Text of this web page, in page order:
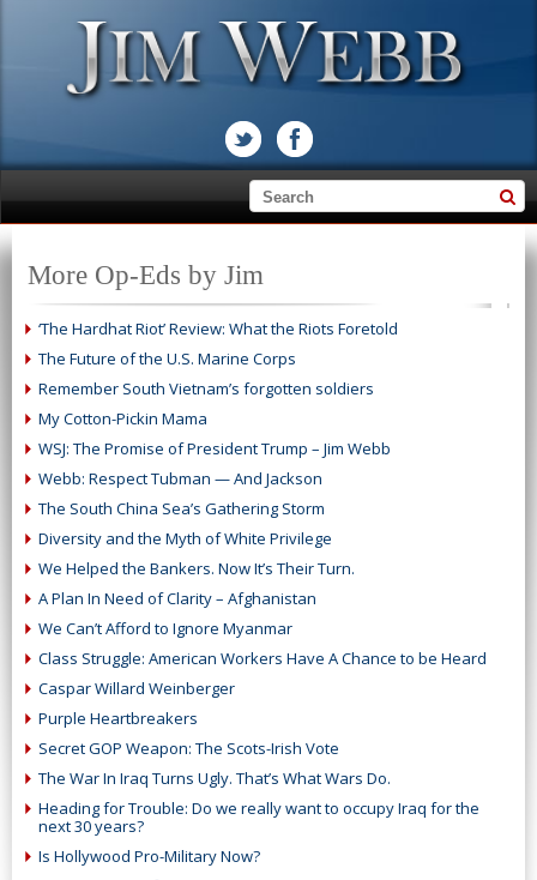
More Op-Eds by Jim
‘The Hardhat Riot’ Review: What the Riots Foretold
The Future of the U.S. Marine Corps
Remember South Vietnam’s forgotten soldiers
My Cotton-Pickin Mama
WSJ: The Promise of President Trump – Jim Webb
Webb: Respect Tubman — And Jackson
The South China Sea’s Gathering Storm
Diversity and the Myth of White Privilege
We Helped the Bankers. Now It’s Their Turn.
A Plan In Need of Clarity – Afghanistan
We Can’t Afford to Ignore Myanmar
Class Struggle: American Workers Have A Chance to be Heard
Caspar Willard Weinberger
Purple Heartbreakers
Secret GOP Weapon: The Scots-Irish Vote
The War In Iraq Turns Ugly. That’s What Wars Do.
Heading for Trouble: Do we really want to occupy Iraq for the
next 30 years?
Is Hollywood Pro-Military Now?